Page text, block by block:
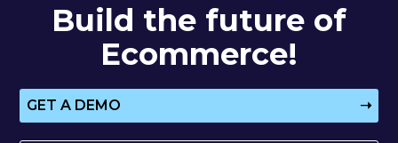
Build the future of
Ecommerce!
GET A DEMO ➝